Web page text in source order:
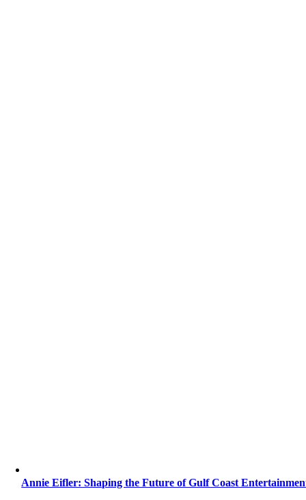
Annie Eifler: Shaping the Future of Gulf Coast